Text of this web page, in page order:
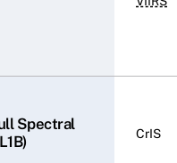
Spectral
CrIS